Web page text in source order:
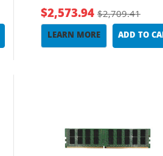
$2,573.94$2,709.41
LEARN MORE ADD TO